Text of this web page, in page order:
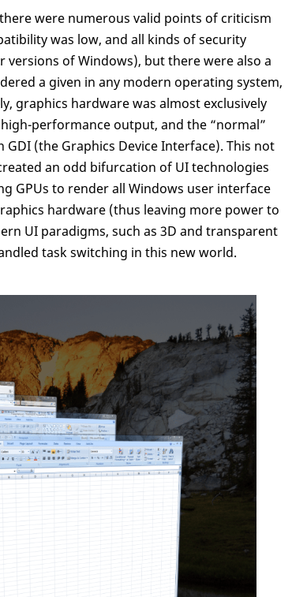
were numerous valid points of criticism
was low, and all kinds of security
of Windows), but there were also a
a given in any modern operating system,
graphics hardware was almost exclusively
performance output, and the “normal”
(the Graphics Device Interface). This not
an odd bifurcation of UI technologies
GPUs to render all Windows user interface
hardware (thus leaving more power to
UI paradigms, such as 3D and transparent
task switching in this new world.